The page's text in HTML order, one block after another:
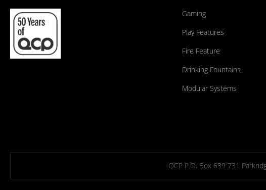
Gaming
Play Features
Fire Feature
Drinking Fountains
Modular Systems
QCP P.O. Box 639 731